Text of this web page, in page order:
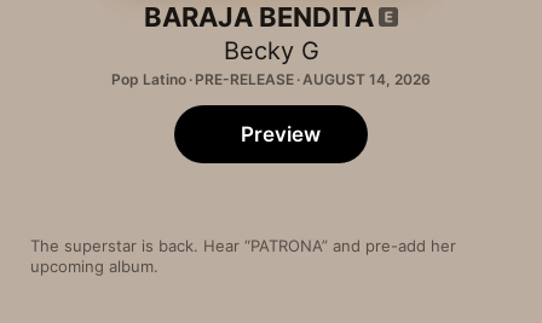
BARAJA BENDITA
Becky G
Pop Latino · PRE-RELEASE · AUGUST 14, 2026
The superstar is back. Hear “PATRONA” and pre-add her
upcoming album.
Preview